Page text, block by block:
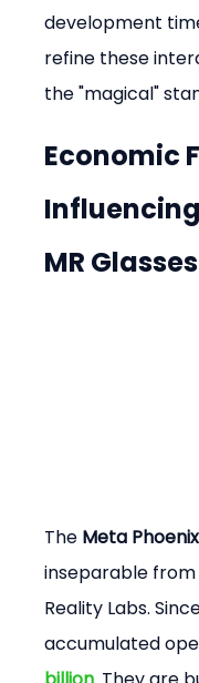
development
refine these
the "magical"
Economic
MR
The Meta
inseparable
Reality Labs.
accumulated